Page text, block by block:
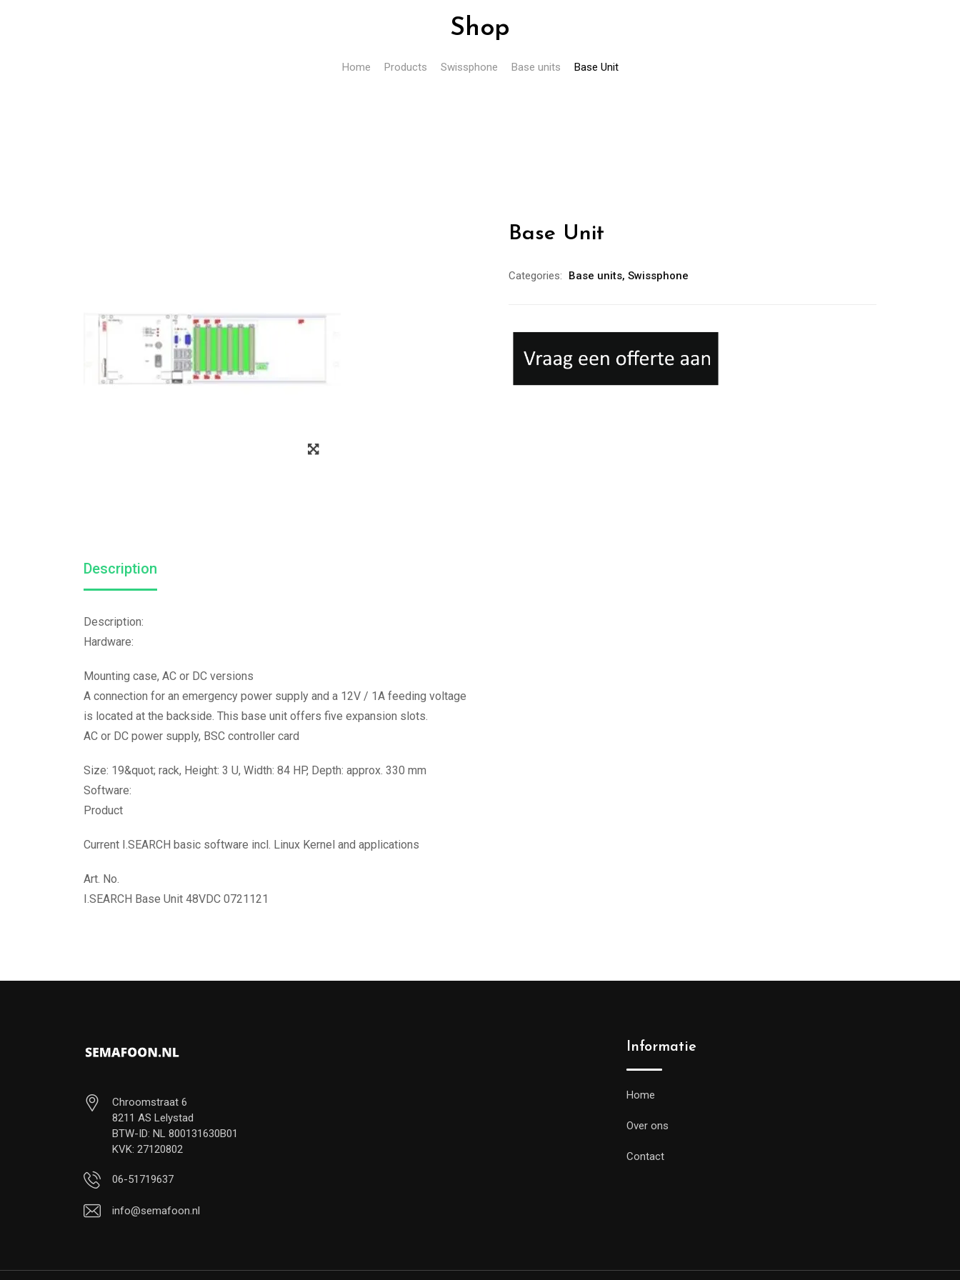
Shop
Home Products Swissphone Base units Base Unit
Base Unit
Categories: Base units, Swissphone
Description
Description:
Hardware:
Mounting case, AC or DC versions
A connection for an emergency power supply and a 12V / 1A feeding voltage
is located at the backside. This base unit offers five expansion slots.
AC or DC power supply, BSC controller card
Size: 19&quot; rack, Height: 3 U, Width: 84 HP, Depth: approx. 330 mm
Software:
Product
Current I.SEARCH basic software incl. Linux Kernel and applications
Art. No.
I.SEARCH Base Unit 48VDC 0721121
Chroomstraat 6
8211 AS Lelystad
BTW-ID: NL 800131630B01
KVK: 27120802
06-51719637
info@semafoon.nl
Informatie
Home
Over ons
Contact